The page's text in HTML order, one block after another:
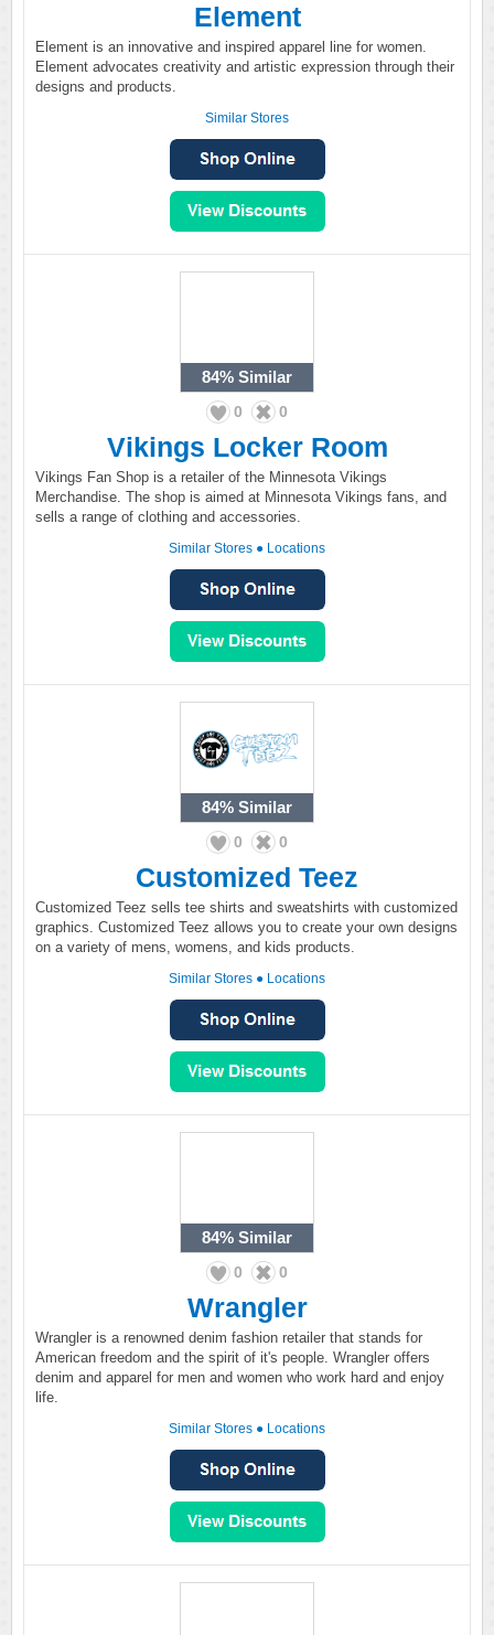
Element
Element is an innovative and inspired apparel line for women.
Element advocates creativity and artistic expression through their
designs and products.
Similar Stores
84% Similar
0 0
Vikings Locker Room
Vikings Fan Shop is a retailer of the Minnesota Vikings
Merchandise. The shop is aimed at Minnesota Vikings fans, and
sells a range of clothing and accessories.
Similar Stores ● Locations
84% Similar
0 0
Customized Teez
Customized Teez sells tee shirts and sweatshirts with customized
graphics. Customized Teez allows you to create your own designs
on a variety of mens, womens, and kids products.
Similar Stores ● Locations
84% Similar
0 0
Wrangler
Wrangler is a renowned denim fashion retailer that stands for
American freedom and the spirit of it's people. Wrangler offers
denim and apparel for men and women who work hard and enjoy
life.
Similar Stores ● Locations